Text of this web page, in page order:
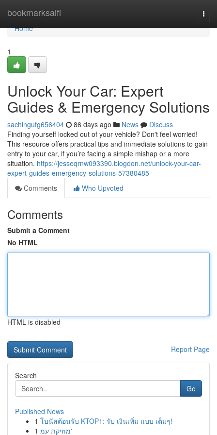
bookmarksaifi
Home
Home
1
Unlock Your Car: Expert
Guides & Emergency Solutions
sachingutg656404 86 days ago News
Discuss
Finding yourself locked out of your vehicle? Don't feel worried!
This resource offers practical tips and immediate solutions to gain
entry to your car, if you’re facing a simple mishap or a more
situation. https://jesseqrnw093390.blogdon.net/unlock-your-car-
expert-guides-emergency-solutions-57380485
Comments
Who Upvoted
Comments
Submit a Comment
No HTML
HTML is disabled
Report Page
Search
Go
Published News
1 โบนัสต้อนรับ KTOP1: รับ เงินเพิ่ม แบบ เต็มๆ!
1
מוזיקת עמ'